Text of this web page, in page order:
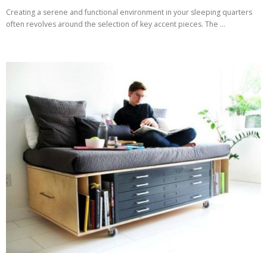
Creating a serene and functional environment in your sleeping quarters
often revolves around the selection of key accent pieces. The ...